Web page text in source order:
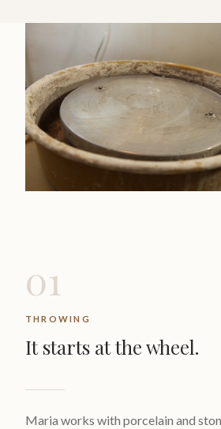
01
THROWING
It starts at the wheel.
Maria works with porcelain and